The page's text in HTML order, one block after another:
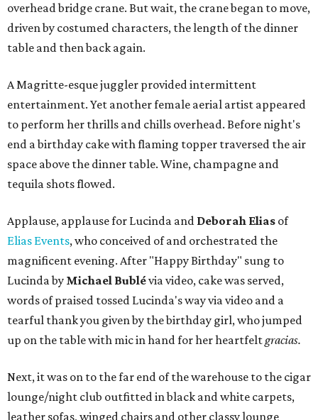
overhead bridge crane. But wait, the crane began to move,
driven by costumed characters, the length of the dinner
table and then back again.
A Magritte-esque juggler provided intermittent
entertainment. Yet another female aerial artist appeared
to perform her thrills and chills overhead. Before night's
end a birthday cake with flaming topper traversed the air
space above the dinner table. Wine, champagne and
tequila shots flowed.
Applause, applause for Lucinda and Deborah Elias of
Elias Events, who conceived of and orchestrated the
magnificent evening. After "Happy Birthday" sung to
Lucinda by Michael Bublévia video, cake was served,
words of praised tossed Lucinda's way via video and a
tearful thank you given by the birthday girl, who jumped
up on the table with mic in hand for her heartfeltgracias.
Next, it was on to the far end of the warehouse to the cigar
lounge/night club outfitted in black and white carpets,
leather sofas, winged chairs and other classy lounge